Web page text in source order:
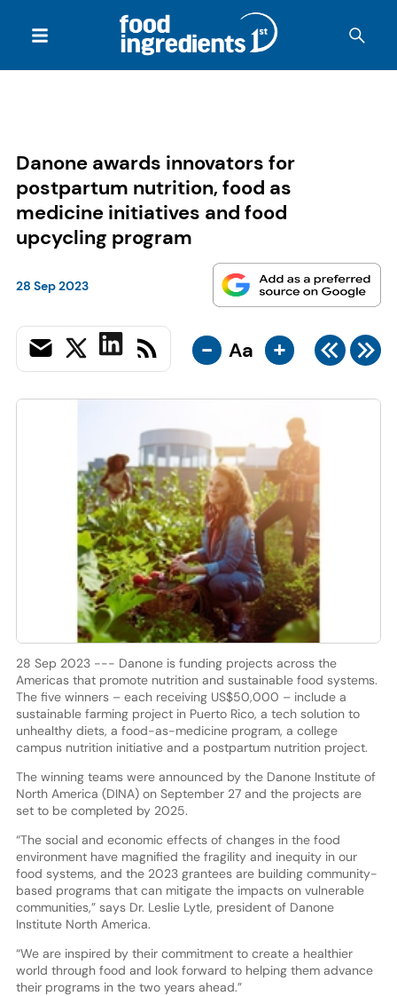
Danone awards innovators for
postpartum nutrition, food as
medicine initiatives and food
upcycling program
28 Sep 2023
- Aa +
28 Sep 2023 --- Danone is funding projects across the
Americas that promote nutrition and sustainable food systems.
The five winners – each receiving US$50,000 – include a
sustainable farming project in Puerto Rico, a tech solution to
unhealthy diets, a food-as-medicine program, a college
campus nutrition initiative and a postpartum nutrition project.
The winning teams were announced by the Danone Institute of
North America (DINA) on September 27 and the projects are
set to be completed by 2025.
“The social and economic effects of changes in the food
environment have magnified the fragility and inequity in our
food systems, and the 2023 grantees are building community-
based programs that can mitigate the impacts on vulnerable
communities,” says Dr. Leslie Lytle, president of Danone
Institute North America.
“We are inspired by their commitment to create a healthier
world through food and look forward to helping them advance
their programs in the two years ahead.”